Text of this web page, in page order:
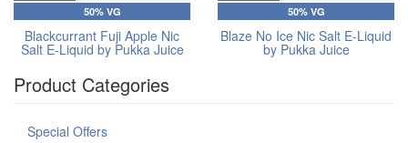
50% VG
Blackcurrant Fuji Apple Nic
Salt E-Liquid by Pukka Juice
50% VG
Blaze No Ice Nic Salt E-Liquid
by Pukka Juice
Product Categories
Special Offers